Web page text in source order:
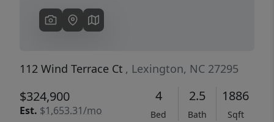
112 Wind Terrace Ct , Lexington, NC 27295
$324,900
Est. $1,653.31/mo
4
Bed
2.5
Bath
1886
Sqft